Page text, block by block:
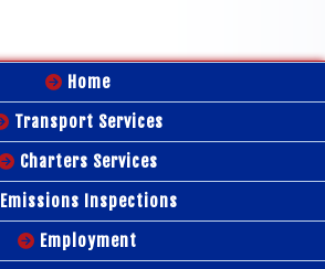
Home
Transport Services
Charters Services
Emissions Inspections
Employment